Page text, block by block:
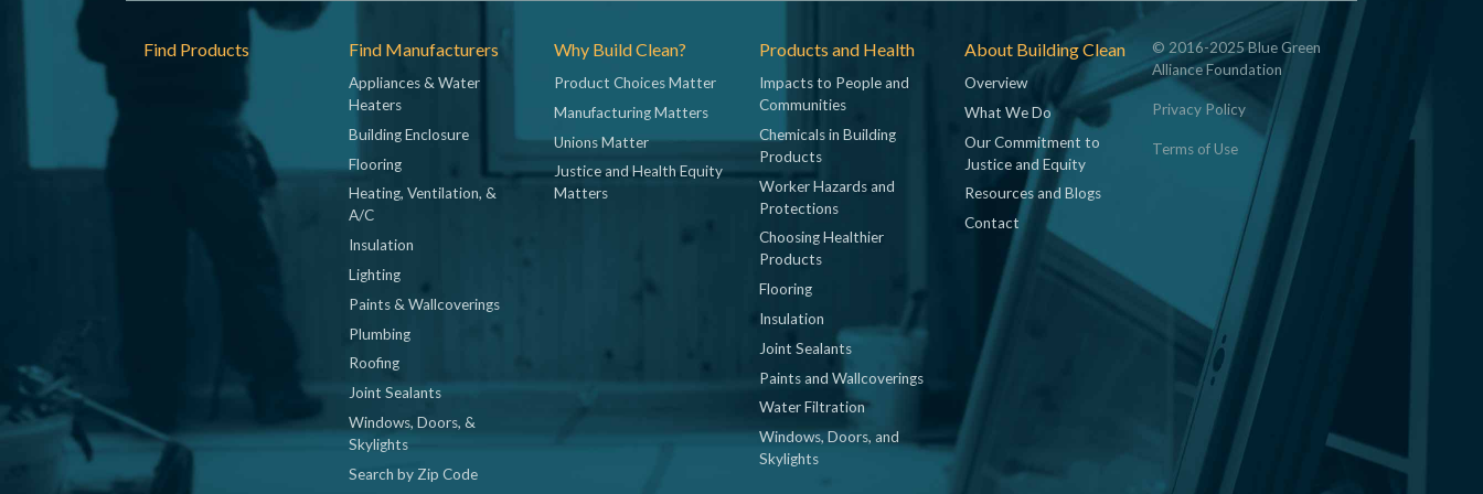
Footer
Find Products Find Manufacturers
Appliances & Water
Heaters
Building Enclosure
Flooring
Heating, Ventilation, &
A/C
Insulation
Lighting
Paints & Wallcoverings
Plumbing
Roofing
Joint Sealants
Windows, Doors, &
Skylights
Search by Zip Code
Why Build Clean?
Product Choices Matter
Manufacturing Matters
Unions Matter
Justice and Health Equity
Matters
Products and Health
Impacts to People and
Communities
Chemicals in Building
Products
Worker Hazards and
Protections
Choosing Healthier
Products
Flooring
Insulation
Joint Sealants
Paints and Wallcoverings
Water Filtration
Windows, Doors, and
Skylights
About Building Clean
Overview
What We Do
Our Commitment to
Justice and Equity
Resources and Blogs
Contact
© 2016-2025 Blue Green
Alliance Foundation
Privacy Policy
Terms of Use